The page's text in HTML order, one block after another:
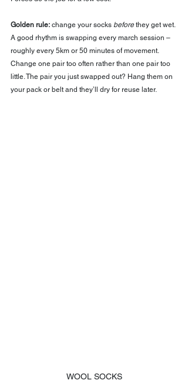
Golden rule: change your socks before they get wet.
A good rhythm is swapping every march session –
roughly every 5km or 50 minutes of movement.
Change one pair too often rather than one pair too
little. The pair you just swapped out? Hang them on
your pack or belt and they’ll dry for reuse later.
WOOL SOCKS